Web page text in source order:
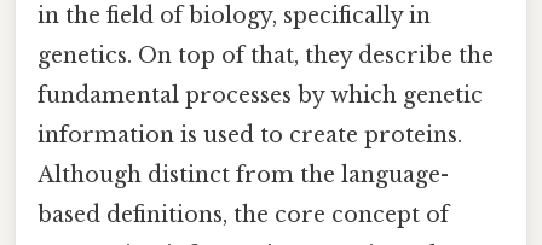
in the field of biology, specifically in
genetics. On top of that, they describe the
fundamental processes by which genetic
information is used to create proteins.
Although distinct from the language-
based definitions, the core concept of